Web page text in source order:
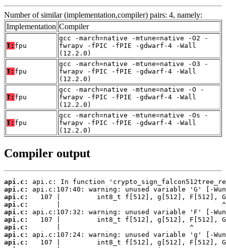
Number of similar (implementation,compiler) pairs: 4, namely:
Implementation Compiler
T: fpu
gcc -march=native -mtune=native -O2 -
fwrapv -fPIC -fPIE -gdwarf-4 -Wall
(12.2.0)
T: fpu
gcc -march=native -mtune=native -O3 -
fwrapv -fPIC -fPIE -gdwarf-4 -Wall
(12.2.0)
T: fpu
gcc -march=native -mtune=native -O -
fwrapv -fPIC -fPIE -gdwarf-4 -Wall
(12.2.0)
T: fpu
gcc -march=native -mtune=native -Os -
fwrapv -fPIC -fPIE -gdwarf-4 -Wall
(12.2.0)
Compiler output
api.c:
api.c:
api.c:
api.c:
api.c:
api.c:
api.c:
api.c:
api.c: